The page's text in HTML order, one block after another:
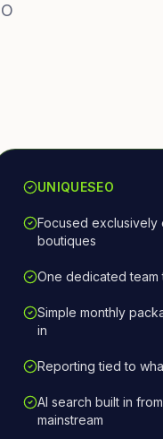
UNIQUESEO
Focused exclusively
boutiques
One dedicated team
Simple monthly
in
Reporting tied to
AI search built in
mainstream